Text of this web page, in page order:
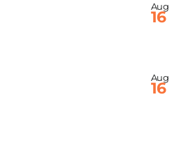
Aug
16
Aug
16